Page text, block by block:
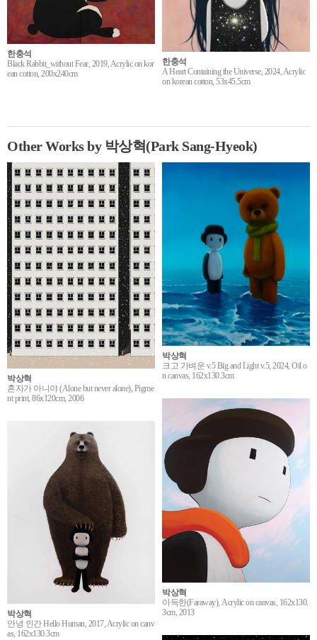
한충석
Black Rabbit_without Fear, 2019, Acrylic on kor
ean cotton, 200x240cm
한충석
A Heart Containing the Universe, 2024, Acrylic
on korean cotton, 53x45.5cm
Other Works by 박상혁(Park Sang-Hyeok)
박상혁
혼자가 아니야 (Alone but never alone), Pigme
nt print, 86x120cm, 2006
박상혁
크고 가벼운 v.5 Big and Light v.5, 2024, Oil o
n canvas, 162x130.3cm
박상혁
아득한(Faraway), Acrylic on canvas, 162x130.
3cm, 2013
박상혁
안녕 인간 Hello Human, 2017, Acrylic on canv
as, 162x130.3cm